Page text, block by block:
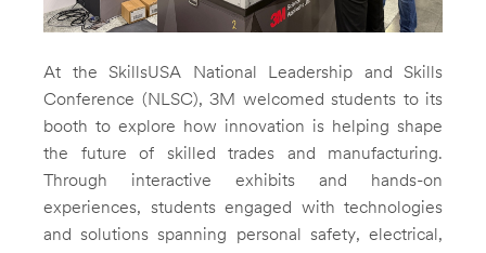
At the SkillsUSA National Leadership and Skills
Conference (NLSC), 3M welcomed students to its
booth to explore how innovation is helping shape
the future of skilled trades and manufacturing.
Through interactive exhibits and hands-on
experiences, students engaged with technologies
and solutions spanning personal safety, electrical,